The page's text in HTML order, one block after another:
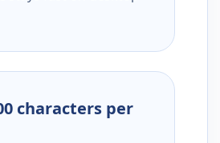
characters per